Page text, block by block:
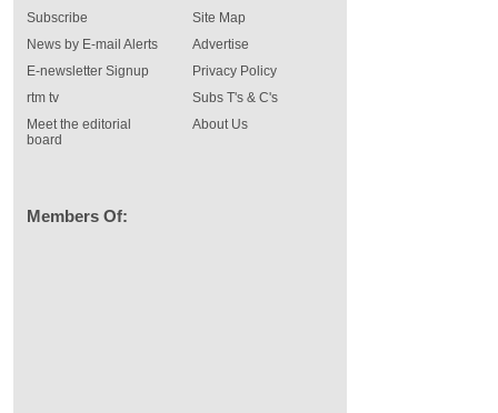
Subscribe
News by E-mail Alerts
E-newsletter Signup
rtm tv
Meet the editorial
board
Site Map
Advertise
Privacy Policy
Subs T's & C's
About Us
Members Of: